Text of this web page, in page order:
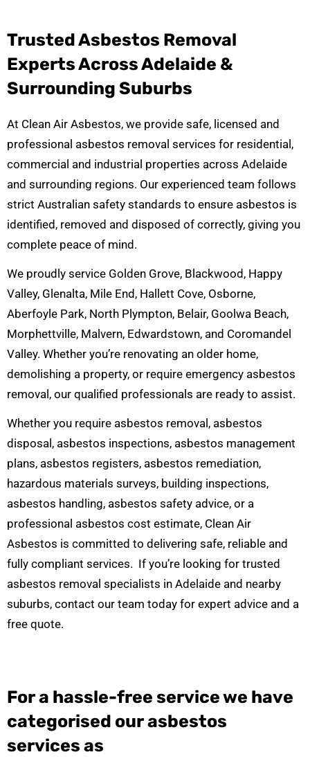
Trusted Asbestos Removal
Experts Across Adelaide &
Surrounding Suburbs
At Clean Air Asbestos, we provide safe, licensed and
professional asbestos removal services for residential,
commercial and industrial properties across Adelaide
and surrounding regions. Our experienced team follows
strict Australian safety standards to ensure asbestos is
identified, removed and disposed of correctly, giving you
complete peace of mind.
We proudly service Golden Grove, Blackwood, Happy
Valley, Glenalta, Mile End, Hallett Cove, Osborne,
Aberfoyle Park, North Plympton, Belair, Goolwa Beach,
Morphettville, Malvern, Edwardstown, and Coromandel
Valley. Whether you’re renovating an older home,
demolishing a property, or require emergency asbestos
removal, our qualified professionals are ready to assist.
Whether you require asbestos removal, asbestos
disposal, asbestos inspections, asbestos management
plans, asbestos registers, asbestos remediation,
hazardous materials surveys, building inspections,
asbestos handling, asbestos safety advice, or a
professional asbestos cost estimate, Clean Air
Asbestos is committed to delivering safe, reliable and
fully compliant services. If you’re looking for trusted
asbestos removal specialists in Adelaide and nearby
suburbs, contact our team today for expert advice and a
free quote.
For a hassle-free service we have
categorised our asbestos
services as